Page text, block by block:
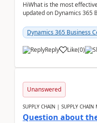
HiWhat is the most
updated on Dynamics 365
upd...
Dynamics 365 Business
Reply Like(0)
Unanswered
SUPPLY CHAIN | SUPPLY CHAIN
Question about